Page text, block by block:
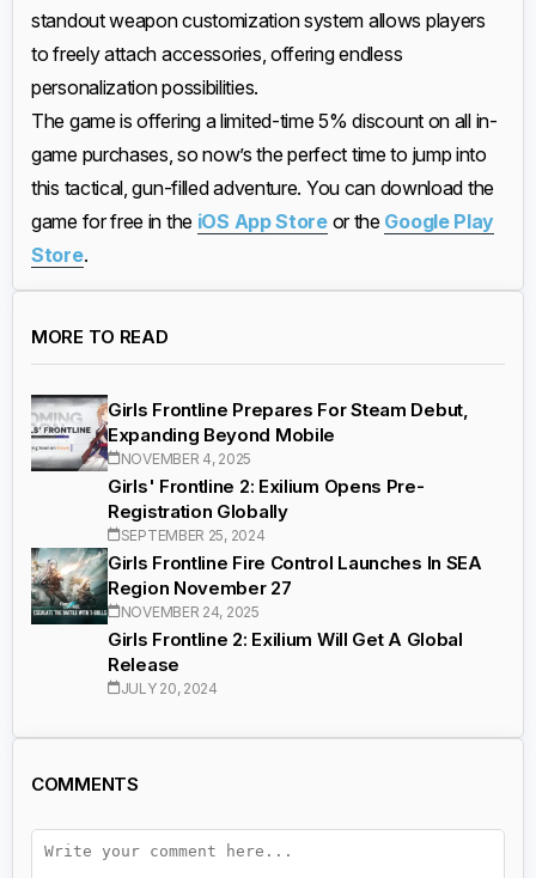
standout weapon customization system allows players
to freely attach accessories, offering endless
personalization possibilities.
The game is offering a limited-time 5% discount on all in-
game purchases, so now’s the perfect time to jump into
this tactical, gun-filled adventure. You can download the
game for free in the iOS App Storeor the Google Play
Store.
MORE TO READ
Girls Frontline Prepares For Steam Debut,
Expanding Beyond Mobile
NOVEMBER 4, 2025
Girls' Frontline 2: Exilium Opens Pre-
Registration Globally
SEPTEMBER 25, 2024
Girls Frontline Fire Control Launches In SEA
Region November 27
NOVEMBER 24, 2025
Girls Frontline 2: Exilium Will Get A Global
Release
JULY 20, 2024
COMMENTS